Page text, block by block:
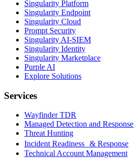
Singularity Platform
Singularity Endpoint
Singularity Cloud
Prompt Security
Singularity AI-SIEM
Singularity Identity
Singularity Marketplace
Purple AI
Explore Solutions
Services
Wayfinder TDR
Managed Detection and Response
Threat Hunting
Incident Readiness & Response
Technical Account Management